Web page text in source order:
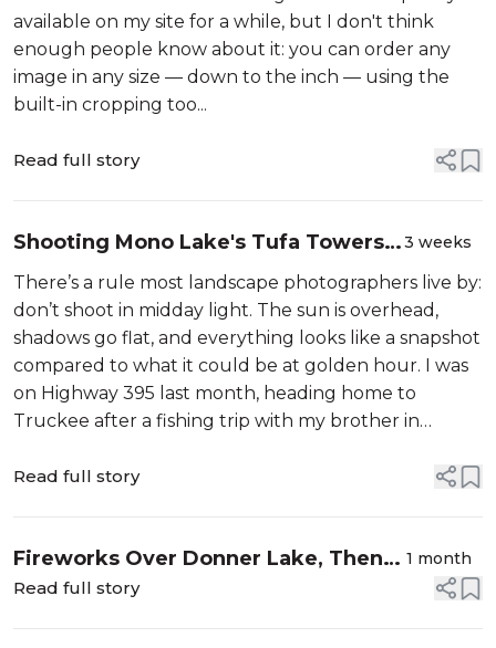
available on my site for a while, but I don't think
enough people know about it: you can order any
image in any size — down to the inch — using the
built-in cropping too...
Read full story
Shooting Mono Lake's Tufa Towers
at Midday: Light, Polarizers, and the
Art of Showing Up
3 weeks
There’s a rule most landscape photographers live by:
don’t shoot in midday light. The sun is overhead,
shadows go flat, and everything looks like a snapshot
compared to what it could be at golden hour. I was
on Highway 395 last month, heading home to
Truckee after a fishing trip with my brother in
South Tufa area was coming up fa...
Read full story
Fireworks Over Donner Lake, Then
the Milky Way Takes Over
1 month
Read full story